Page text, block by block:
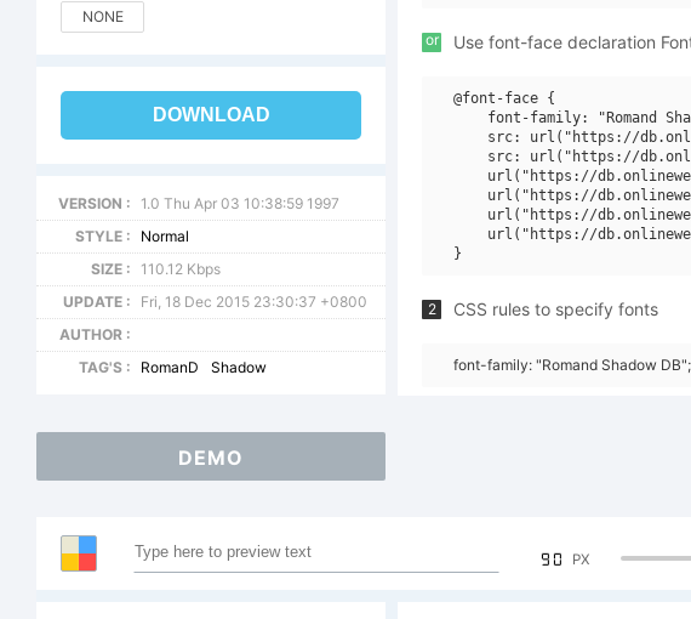
NONE
DOWNLOAD
VERSION :
1.0 Thu Apr 03 10:38:59 1997
STYLE :
Normal
SIZE :
110.12 Kbps
UPDATE :
Fri, 18 Dec 2015 23:30:37 +0800
AUTHOR :
TAG'S :
RomanD Shadow
or Use font-face declaration
@font-face {
font-family: "Romand
src: url("https://
src: url("https://
url("https://
url("https://
url("https://
url("https://
2 CSS rules to specify fonts
font-family: "Romand Shadow DB";
DEMO
90 PX